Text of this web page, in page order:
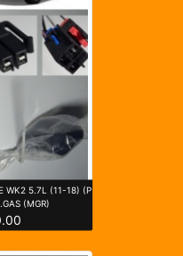
WK2 5.7L (11-18) (P
(MGR)